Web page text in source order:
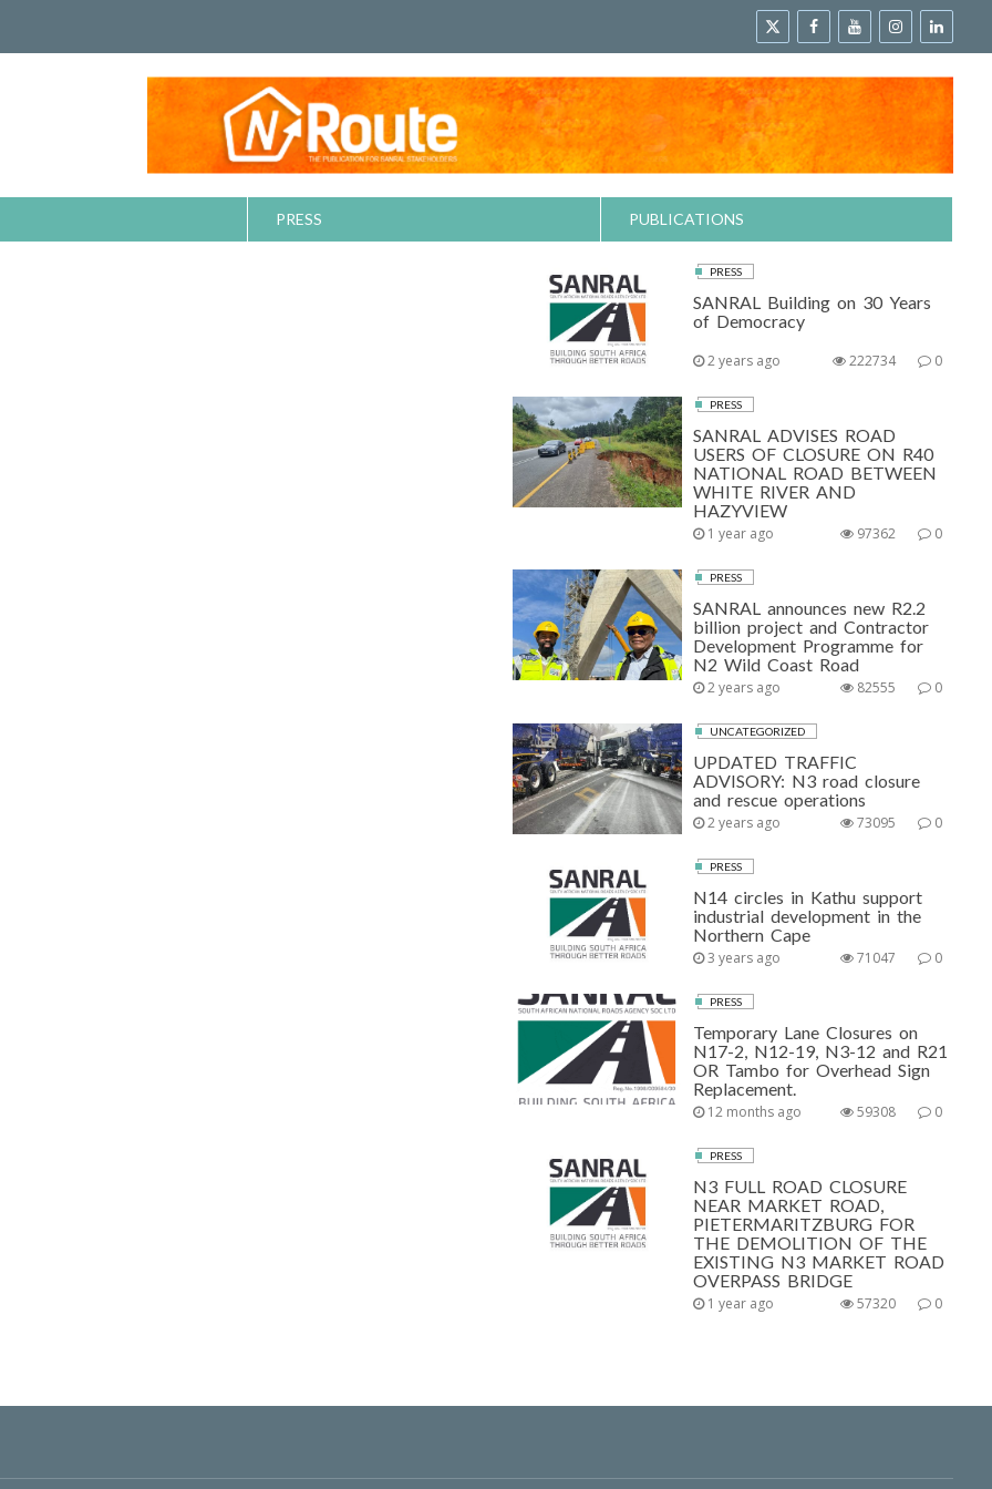
PRESS PUBLICATIONS
PRESS
SANRAL Building on 30 Years
of Democracy
2 years ago 0
222734
PRESS
SANRAL ADVISES ROAD
USERS OF CLOSURE ON R40
NATIONAL ROAD BETWEEN
WHITE RIVER AND
HAZYVIEW
1 year ago 0
97362
PRESS
SANRAL announces new R2.2
billion project and Contractor
Development Programme for
N2 Wild Coast Road
2 years ago 0
82555
UNCATEGORIZED
UPDATED TRAFFIC
ADVISORY: N3 road closure
and rescue operations
2 years ago 0
73095
PRESS
N14 circles in Kathu support
industrial development in the
Northern Cape
3 years ago 0
71047
PRESS
Temporary Lane Closures on
N17-2, N12-19, N3-12 and R21
OR Tambo for Overhead Sign
Replacement.
12 months ago 0
59308
PRESS
N3 FULL ROAD CLOSURE
NEAR MARKET ROAD,
PIETERMARITZBURG FOR
THE DEMOLITION OF THE
EXISTING N3 MARKET ROAD
OVERPASS BRIDGE
1 year ago 0
57320